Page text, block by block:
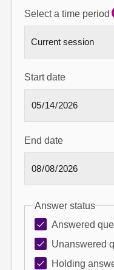
Select a time period
Start date
End date
Answer status
Answered
Unanswered
Holding